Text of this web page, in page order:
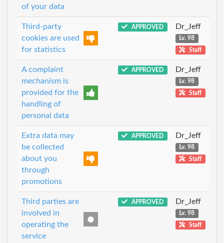
of your data
Third-party
cookies are used
for statistics
APPROVED Dr_Jeff
Lv. 98
Staff
A complaint
mechanism is
provided for the
handling of
personal data
APPROVED Dr_Jeff
Lv. 98
Staff
Extra data may
be collected
about you
through
promotions
APPROVED Dr_Jeff
Lv. 98
Staff
Third parties are
involved in
operating the
service
APPROVED Dr_Jeff
Lv. 98
Staff